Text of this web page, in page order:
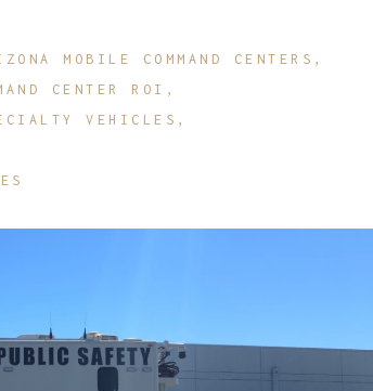
Other
MOBILE COMMAND CENTERS
CENTER ROI
VEHICLES